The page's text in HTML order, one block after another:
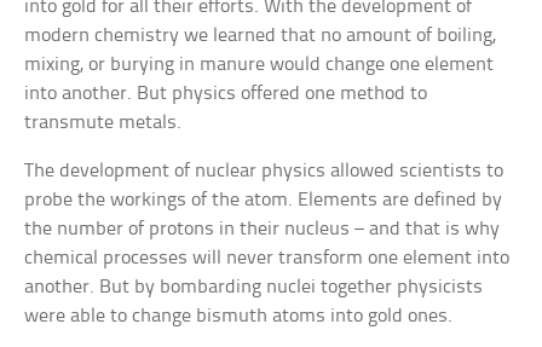
into gold for all their efforts. With the development of
modern chemistry we learned that no amount of boiling,
mixing, or burying in manure would change one element
into another. But physics offered one method to
transmute metals.
The development of nuclear physics allowed scientists to
probe the workings of the atom. Elements are defined by
the number of protons in their nucleus – and that is why
chemical processes will never transform one element into
another. But by bombarding nuclei together physicists
were able to change bismuth atoms into gold ones.